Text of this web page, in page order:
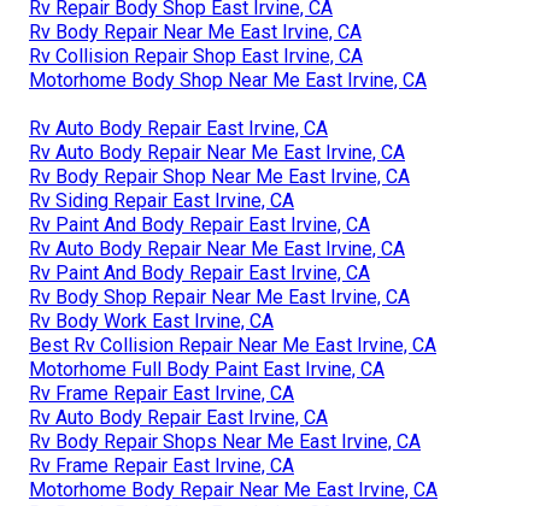
Rv Repair Body Shop East Irvine, CA
Rv Body Repair Near Me East Irvine, CA
Rv Collision Repair Shop East Irvine, CA
Motorhome Body Shop Near Me East Irvine, CA
Rv Auto Body Repair East Irvine, CA
Rv Auto Body Repair Near Me East Irvine, CA
Rv Body Repair Shop Near Me East Irvine, CA
Rv Siding Repair East Irvine, CA
Rv Paint And Body Repair East Irvine, CA
Rv Auto Body Repair Near Me East Irvine, CA
Rv Paint And Body Repair East Irvine, CA
Rv Body Shop Repair Near Me East Irvine, CA
Rv Body Work East Irvine, CA
Best Rv Collision Repair Near Me East Irvine, CA
Motorhome Full Body Paint East Irvine, CA
Rv Frame Repair East Irvine, CA
Rv Auto Body Repair East Irvine, CA
Rv Body Repair Shops Near Me East Irvine, CA
Rv Frame Repair East Irvine, CA
Motorhome Body Repair Near Me East Irvine, CA